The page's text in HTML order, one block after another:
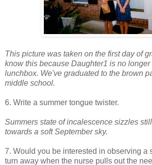
This picture was taken on the first day of
know this because Daughter1 is no
lunchbox. We've graduated to the brown
middle school.
6. Write a summer tongue twister.
Summers state of incalescence sizzles
towards a soft September sky.
7. Would you be interested in observing a
turn away when the nurse pulls out the